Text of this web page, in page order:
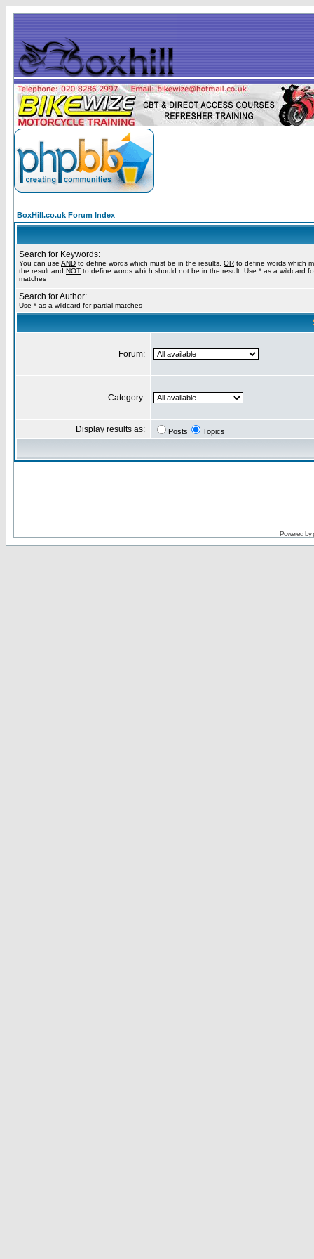
BoxHill.co.uk Forum Index
Search for Keywords:
You can use AND to define words which must be in the results, OR to define words which
the result and NOT to define words which should not be in the result. Use * as a wildcard
matches
Search for Author:
Use * as a wildcard for partial matches
Forum:
Category:
Display results as: Posts Topics
Powered by